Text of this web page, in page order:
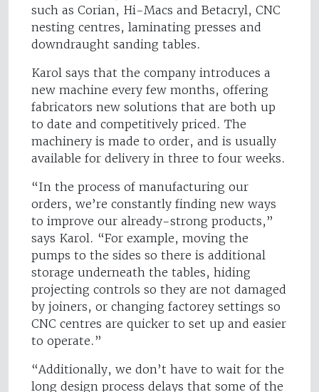
such as Corian, Hi-Macs and Betacryl, CNC
nesting centres, laminating presses and
downdraught sanding tables.
Karol says that the company introduces a
new machine every few months, offering
fabricators new solutions that are both up
to date and competitively priced. The
machinery is made to order, and is usually
available for delivery in three to four weeks.
“In the process of manufacturing our
orders, we’re constantly finding new ways
to improve our already-strong products,”
says Karol. “For example, moving the
pumps to the sides so there is additional
storage underneath the tables, hiding
projecting controls so they are not damaged
by joiners, or changing factorey settings so
CNC centres are quicker to set up and easier
to operate.”
“Additionally, we don’t have to wait for the
long design process delays that some of the